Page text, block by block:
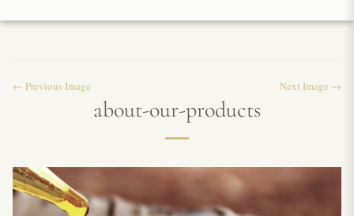
← Previous Image Next Image →
about-our-products